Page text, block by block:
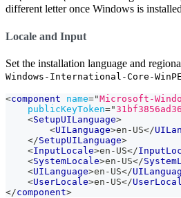
different letter once Windows is
Locale and Input
Set the installation language and
Windows-International-Core-WinPE
<component name="Microsoft-
publicKeyToken="
<SetupUILanguage>
<UILanguage>en-US</
</SetupUILanguage>
<InputLocale>en-US</
<SystemLocale>en-US</
<UILanguage>en-US</
<UserLocale>en-US</
</component>